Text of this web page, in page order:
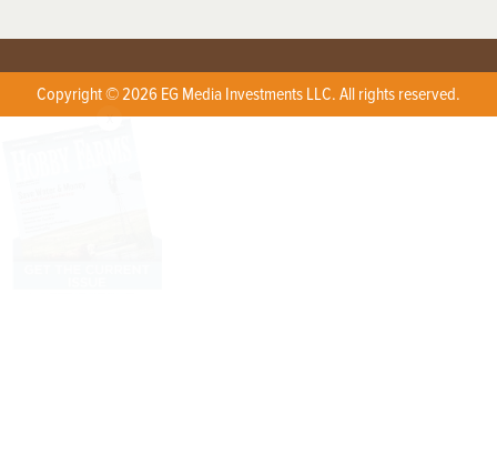
Copyright © 2026 EG Media Investments LLC. All rights reserved.
X